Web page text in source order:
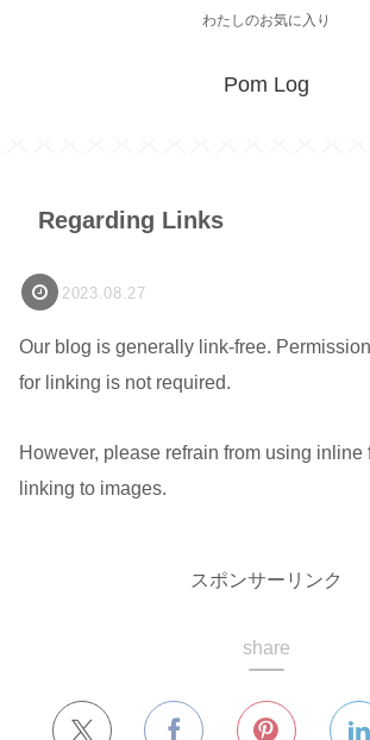
わたしのお気に入り
Pom Log
Regarding Links
2023.08.27
Our blog is generally link-free.
for linking is not required.
However, please refrain from using inline
linking to images.
スポンサーリンク
share